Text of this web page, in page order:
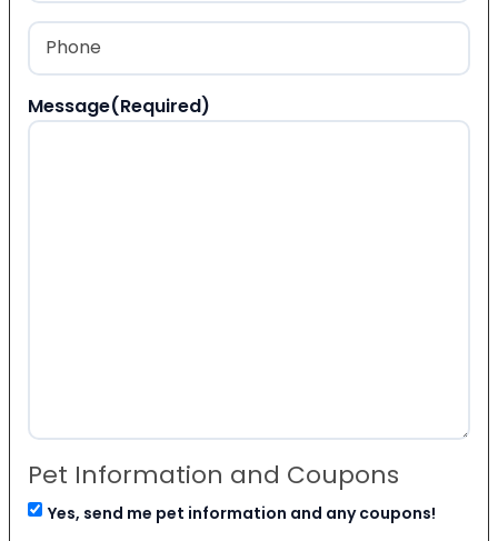
Phone
Message(Required)
Pet Information and Coupons
Yes, send me pet information and any coupons!